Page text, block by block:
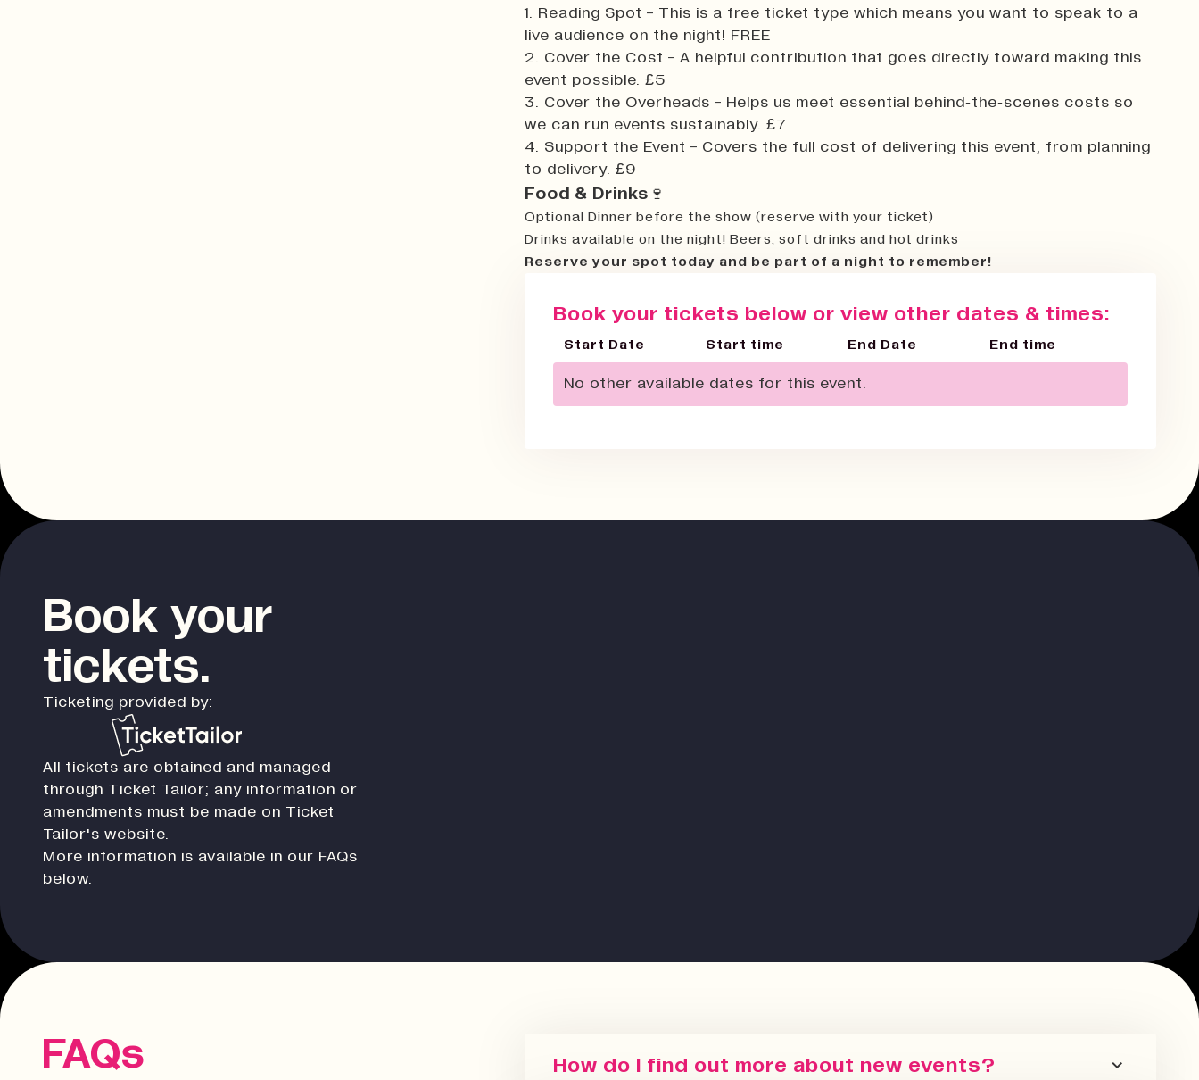
1. Reading Spot - This is a free ticket type which means you want to speak to a
live audience on the night! FREE
2. Cover the Cost - A helpful contribution that goes directly toward making this
event possible. £5
3. Cover the Overheads - Helps us meet essential behind‑the‑scenes costs so
we can run events sustainably. £7
4. Support the Event - Covers the full cost of delivering this event, from planning
to delivery. £9
Food & Drinks 🍷
Optional Dinner before the show (reserve with your ticket)
Drinks available on the night! Beers, soft drinks and hot drinks
Reserve your spot today and be part of a night to remember!
Book your tickets below or view other dates & times:
Start Date Start time End Date End time
No other available dates for this event.
Book your
tickets.
Ticketing provided by:
All tickets are obtained and managed
through Ticket Tailor; any information or
amendments must be made on Ticket
Tailor's website.
More information is available in our FAQs
below.
FAQs How do I find out more about new events?